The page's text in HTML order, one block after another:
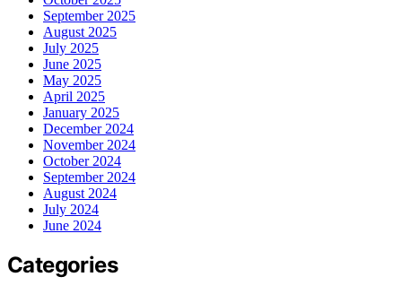
September 2025
August 2025
July 2025
June 2025
May 2025
April 2025
January 2025
December 2024
November 2024
October 2024
September 2024
August 2024
July 2024
June 2024
Categories